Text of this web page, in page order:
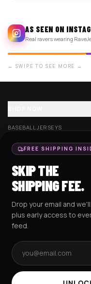
AS SEEN ON
Real ravers wearing
← SWIPE TO SEE MORE →
BASEBALL JERSEYS
CROP JERSEYS
EXCISION COLLECTION
HOCKEY JERSEYS
HOODIES
RESOURCES
TERMS &
FREE SHIPPING
SKIP THE
SHIPPING FEE.
Drop your email and
plus early access to
feed.
Email address